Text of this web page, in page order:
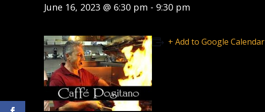
June 16, 2023 @ 6:30 pm - 9:30 pm
+ Add to Google Calendar